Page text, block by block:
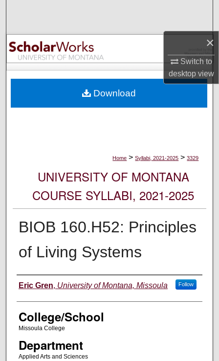
×
Switch to
desktopview
Browse Collections
My Account
Digital Commons Network™
Home > Syllabi, 2021-2025 > 3329
UNIVERSITY OF MONTANA
COURSE SYLLABI, 2021-2025
BIOB 160.H52: Principles
of Living Systems
Instructor
Eric Gren, University of Montana, Missoula Follow
College/School
Missoula College
Department
Applied Arts and Sciences
Download